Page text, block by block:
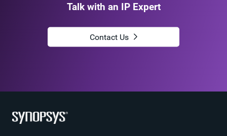
Talk with an IP Expert
Contact Us